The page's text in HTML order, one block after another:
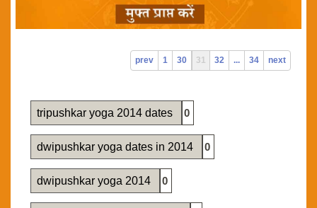
prev 1 30 31 32 ... 34 next
tripushkar yoga 2014 dates 0
dwipushkar yoga dates in 2014 0
dwipushkar yoga 2014 0